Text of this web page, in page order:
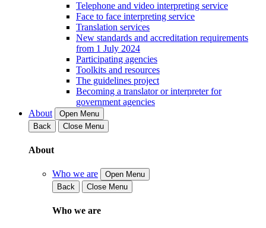
Telephone and video interpreting service
Face to face interpreting service
Translation services
New standards and accreditation requirements
from 1 July 2024
Participating agencies
Toolkits and resources
The guidelines project
Becoming a translator or interpreter for
government agencies
About
Open Menu
Back
Close Menu
About
Who we are
Open Menu
Back
Close Menu
Who we are